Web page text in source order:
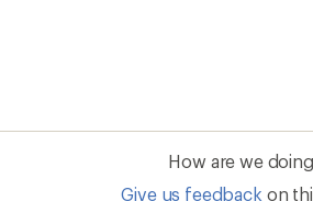
How are we
Give us feedback on